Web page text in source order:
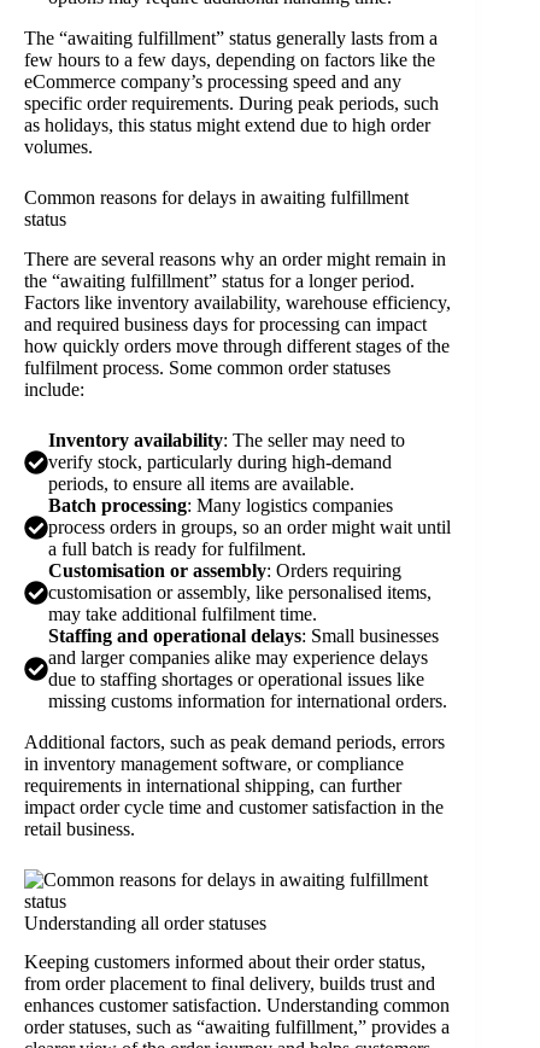
The “awaiting fulfillment” status generally lasts from a
few hours to a few days, depending on factors like the
eCommerce company’s processing speed and any
specific order requirements. During peak periods, such
as holidays, this status might extend due to high order
volumes.
Common reasons for delays in awaiting fulfillment
status
There are several reasons why an order might remain in
the “awaiting fulfillment” status for a longer period.
Factors like inventory availability, warehouse efficiency,
and required business days for processing can impact
how quickly orders move through different stages of the
fulfilment process. Some common order statuses
include:
Inventory availability: The seller may need to
verify stock, particularly during high-demand
periods, to ensure all items are available.
Batch processing: Many logistics companies
process orders in groups, so an order might wait until
a full batch is ready for fulfilment.
Customisation or assembly: Orders requiring
customisation or assembly, like personalised items,
may take additional fulfilment time.
Staffing and operational delays: Small businesses
and larger companies alike may experience delays
due to staffing shortages or operational issues like
missing customs information for international orders.
Additional factors, such as peak demand periods, errors
in inventory management software, or compliance
requirements in international shipping, can further
impact order cycle time and customer satisfaction in the
retail business.
Understanding all order statuses
Keeping customers informed about their order status,
from order placement to final delivery, builds trust and
enhances customer satisfaction. Understanding common
order statuses, such as “awaiting fulfillment,” provides a